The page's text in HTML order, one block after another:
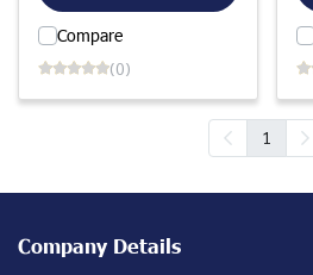
Compare
(0)
1
Company Details